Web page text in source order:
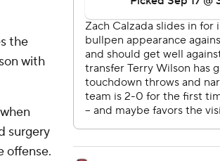
the
with
surgery
offense.